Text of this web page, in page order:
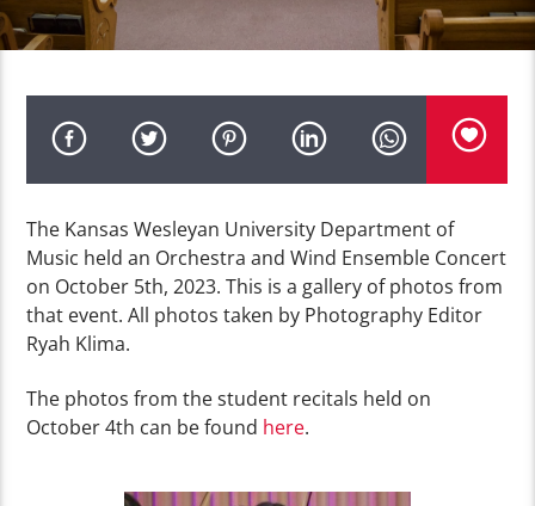
The Kansas Wesleyan University Department of
Music held an Orchestra and Wind Ensemble Concert
on October 5th, 2023. This is a gallery of photos from
that event. All photos taken by Photography Editor
Ryah Klima.
The photos from the student recitals held on
October 4th can be found here.